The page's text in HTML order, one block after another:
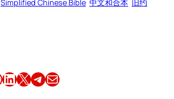
Simplified Chinese Bible 中文和合本 旧约
Share this article on LinkedIn Share this article on X Share this article on TelegramEmail this Article